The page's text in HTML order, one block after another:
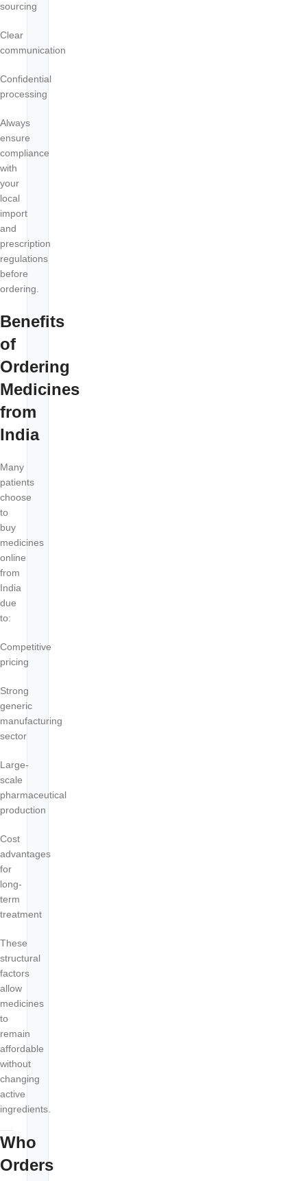
sourcing
Clear
communication
Confidential
processing
Always
ensure
compliance
with
your
local
import
and
prescription
regulations
before
ordering.
Benefits
of
Ordering
Medicines
from
India
Many
patients
choose
to
buy
medicines
online
from
India
due
to:
Competitive
pricing
Strong
generic
manufacturing
sector
Large-
scale
pharmaceutical
production
Cost
advantages
for
long-
term
treatment
These
structural
factors
allow
medicines
to
remain
affordable
without
changing
active
ingredients.
Who
Orders